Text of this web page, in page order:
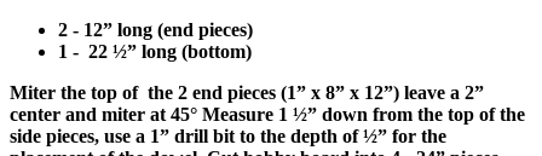
2 - 12” long (end pieces)
1 - 22 ½” long (bottom)
Miter the top of the 2 end pieces (1” x 8” x 12”) leave a 2”
center and miter at 45° Measure 1 ½” down from the top of the
side pieces, use a 1” drill bit to the depth of ½” for the